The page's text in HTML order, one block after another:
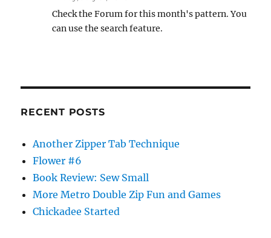
Check the Forum for this month's pattern. You
can use the search feature.
RECENT POSTS
Another Zipper Tab Technique
Flower #6
Book Review: Sew Small
More Metro Double Zip Fun and Games
Chickadee Started